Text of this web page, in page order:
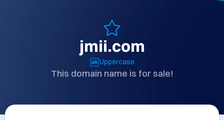
jmii.com
Uppercase
This domain name is for sale!